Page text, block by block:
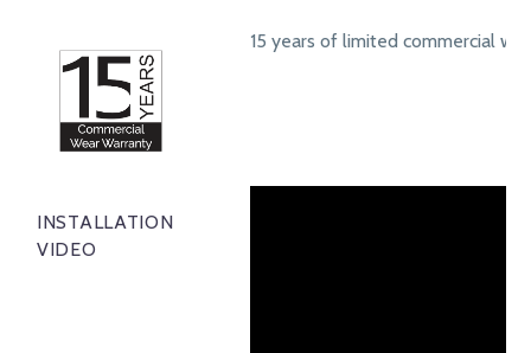
15 years of limited commercial
INSTALLATION
VIDEO